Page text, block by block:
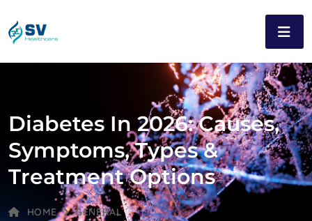
Diabetes In 2026: Causes,
Symptoms, Types &
Treatment Options
HOME
GENERAL